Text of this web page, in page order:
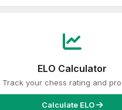
ELO Calculator
Track your chess rating and
Calculate ELO